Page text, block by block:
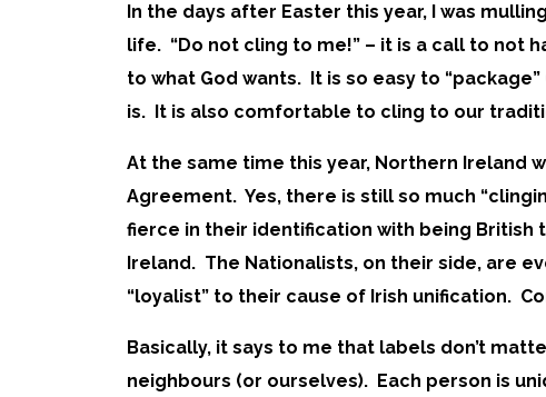
In the days after Easter this year, I was
life. “Do not cling to me!” – it is a call to not
to what God wants. It is so easy to
is. It is also comfortable to cling to our
At the same time this year, Northern Ireland
Agreement. Yes, there is still so much
fierce in their identification with being British
Ireland. The Nationalists, on their side, are
“loyalist” to their cause of Irish unification.
Basically, it says to me that labels don’t
neighbours (or ourselves). Each person is